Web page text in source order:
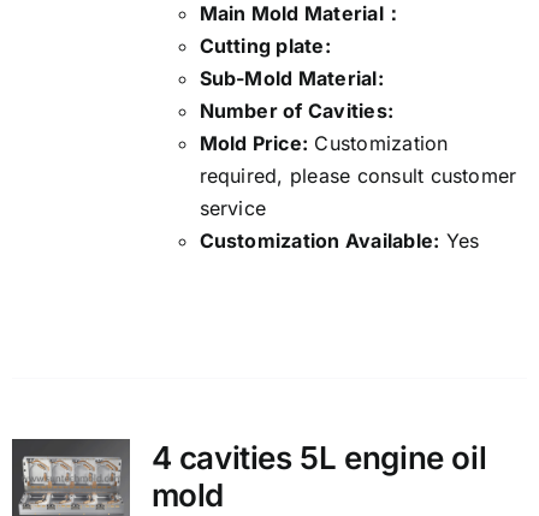
Main Mold Material：
Cutting plate:
Sub-Mold Material:
Number of Cavities:
Mold Price: Customization
required, please consult customer
service
Customization Available: Yes
4 cavities 5L engine oil
mold